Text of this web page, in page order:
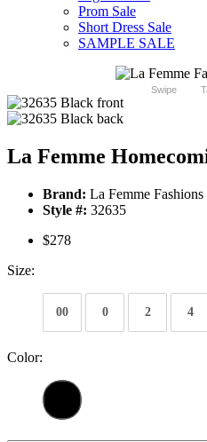
Prom Sale
Short Dress Sale
SAMPLE SALE
Swipe
La Femme
Brand: La Femme Fashions
Style #: 32635
$278
Size:
00 0 2 4
Color: